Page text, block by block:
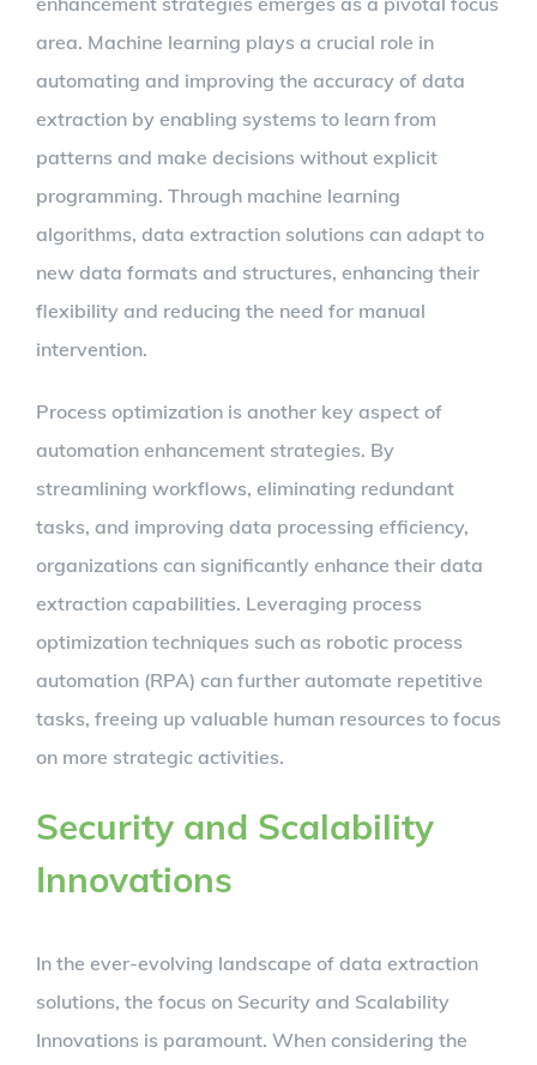
area. Machine learning plays a crucial role in
automating and improving the accuracy of data
extraction by enabling systems to learn from
patterns and make decisions without explicit
programming. Through machine learning
algorithms, data extraction solutions can adapt to
new data formats and structures, enhancing their
flexibility and reducing the need for manual
intervention.
Process optimization is another key aspect of
automation enhancement strategies. By
streamlining workflows, eliminating redundant
tasks, and improving data processing efficiency,
organizations can significantly enhance their data
extraction capabilities. Leveraging process
optimization techniques such as robotic process
automation (RPA) can further automate repetitive
tasks, freeing up valuable human resources to focus
on more strategic activities.
Security and Scalability
Innovations
In the ever-evolving landscape of data extraction
solutions, the focus on Security and Scalability
Innovations is paramount. When considering the